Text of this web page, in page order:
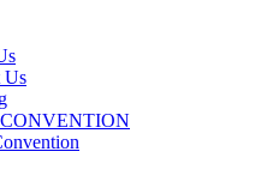
Us